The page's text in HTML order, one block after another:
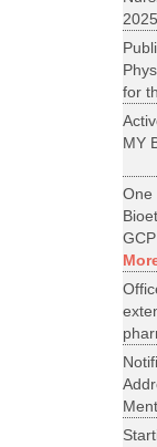
for
MY